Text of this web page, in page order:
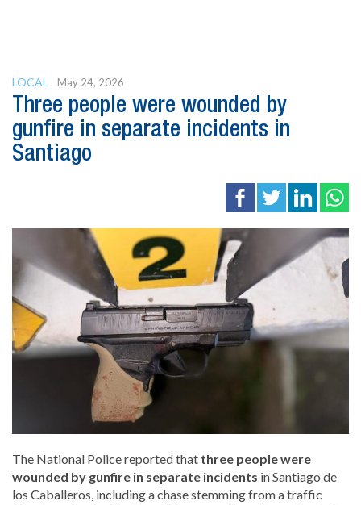
LOCAL May 24, 2026
Three people were wounded by
gunfire in separate incidents in
Santiago
The National Police reported that three people were
wounded by gunfire in separate incidents inSantiago de
los Caballeros , including a chase stemming from a traffic